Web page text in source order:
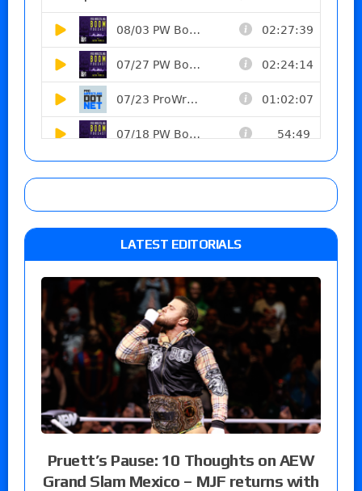
LATEST EDITORIALS
Pruett’s Pause: 10 Thoughts on AEW
Grand Slam Mexico – MJF returns with